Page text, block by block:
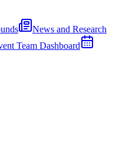
News and Research
Team Dashboard